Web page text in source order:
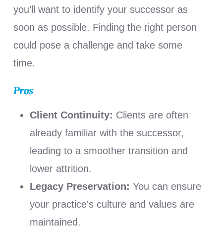
you’ll want to identify your successor as
soon as possible. Finding the right person
could pose a challenge and take some
time.
Pros
Client Continuity: Clients are often
already familiar with the successor,
leading to a smoother transition and
lower attrition.
Legacy Preservation: You can ensure
your practice's culture and values are
maintained.